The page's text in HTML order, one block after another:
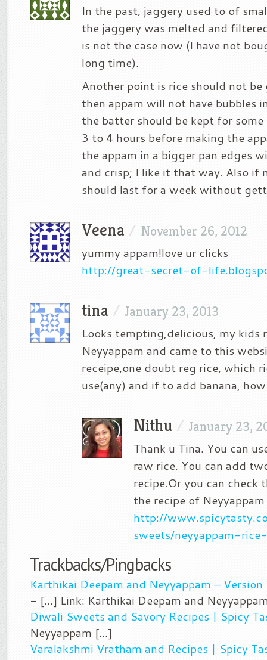
In the past, jaggery used to of
the jaggery was melted and
is not the case now (I have not
long time).
Another point is rice should not
then appam will not have bubbles
the batter should be kept for
3 to 4 hours before making the
the appam in a bigger pan edges
and crisp; I like it that way. Also if
should last for a week without
Veena / November 26, 2012
yummy appam!love ur clicks
http://great-secret-of-
tina / January 23, 2013
Looks tempting,delicious, my kids
Neyyappam and came to this
receipe,one doubt reg rice, which
use(any) and if to add banana,
Nithu / January 23,
Thank u Tina. You can
raw rice. You can add
recipe.Or you can check
the recipe of
http://
sweets/neyyappam-
Trackbacks/Pingbacks
Karthikai Deepam and Neyyappam –
- [...] Link: Karthikai Deepam and
Diwali Sweets and Savory Recipes | Spicy
Neyyappam [...]
Varalakshmi Vratham and Recipes | Spicy